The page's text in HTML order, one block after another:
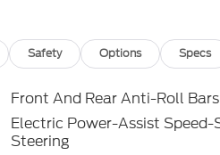
Safety Options Specs
Front And Rear Anti-Roll Bars
Electric Power-Assist Speed-
Steering